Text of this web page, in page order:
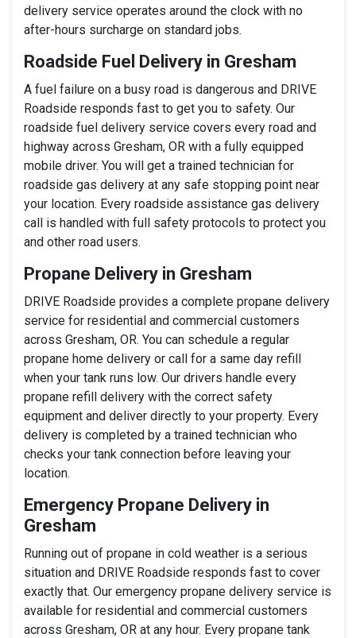
delivery service operates around the clock with no
after-hours surcharge on standard jobs.
Roadside Fuel Delivery in Gresham
A fuel failure on a busy road is dangerous and DRIVE
Roadside responds fast to get you to safety. Our
roadside fuel delivery service covers every road and
highway across Gresham, OR with a fully equipped
mobile driver. You will get a trained technician for
roadside gas delivery at any safe stopping point near
your location. Every roadside assistance gas delivery
call is handled with full safety protocols to protect you
and other road users.
Propane Delivery in Gresham
DRIVE Roadside provides a complete propane delivery
service for residential and commercial customers
across Gresham, OR. You can schedule a regular
propane home delivery or call for a same day refill
when your tank runs low. Our drivers handle every
propane refill delivery with the correct safety
equipment and deliver directly to your property. Every
delivery is completed by a trained technician who
checks your tank connection before leaving your
location.
Emergency Propane Delivery in
Gresham
Running out of propane in cold weather is a serious
situation and DRIVE Roadside responds fast to cover
exactly that. Our emergency propane delivery service is
available for residential and commercial customers
across Gresham, OR at any hour. Every propane tank